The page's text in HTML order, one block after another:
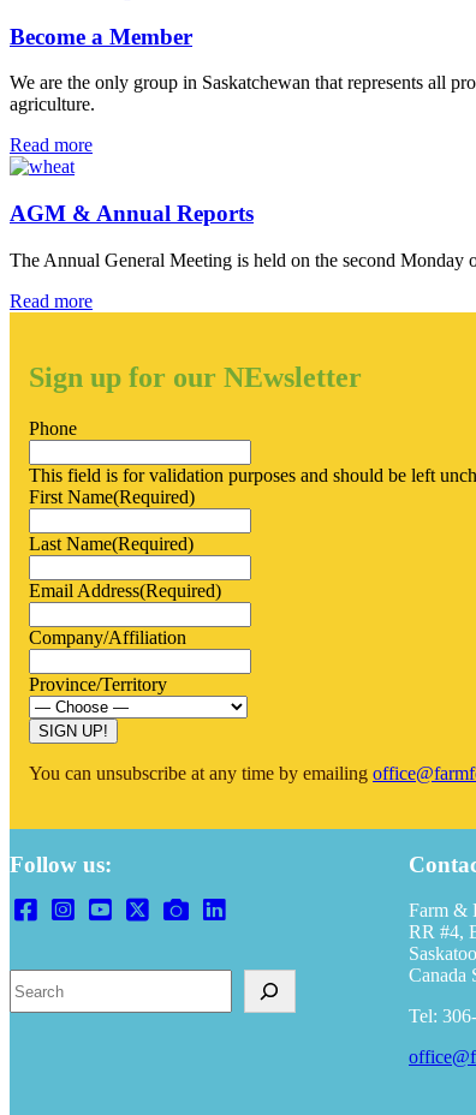
Sponsors
Become a Member
We are the only group in Saskatchewan that represents all
agriculture.
Read moreBecome
AGM & Annual Reports
The Annual General Meeting is held on the second Monday
Read moreAGM
Reports
Sign up for our NEwsletter
Phone
This field is for validation purposes and should be left
First Name(Required)
Last Name(Required)
Email Address(Required)
Company/Affiliation
Province/Territory
SIGN UP!
You can unsubscribe at any time by emailing
Follow us:
Farm &
RR #4,
Canada
Tel: